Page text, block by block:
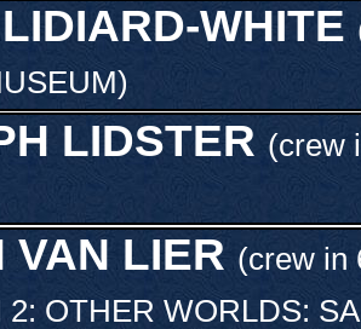
WHITE
)
LIDSTER (crew
VAN LIER (crew in
2: OTHER WORLDS: